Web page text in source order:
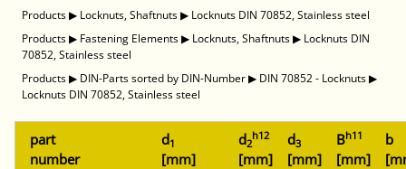
Products▶ Locknuts, Shaftnuts▶ Locknuts DIN 70852, Stainless steel
Products▶ Fastening Elements▶ Locknuts, Shaftnuts▶ Locknuts DIN
70852, Stainless steel
Products▶ DIN-Parts sorted by DIN-Number▶ DIN 70852 - Locknuts▶
Locknuts DIN 70852, Stainless steel
part
number
d1
[mm]
d2
h12
[mm]
d3
[mm]
Bh11
[mm]
b